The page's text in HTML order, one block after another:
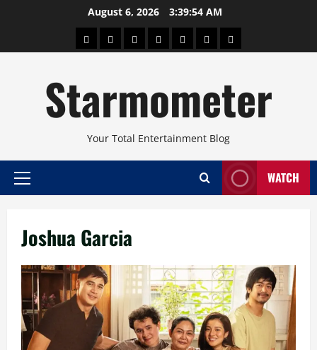
August 6, 2026 3:39:55 AM
AboutBeautyConcertsPinoyHealthTravelArts
Starmometer
Your Total Entertainment Blog
Primary
WATCH
Joshua Garcia